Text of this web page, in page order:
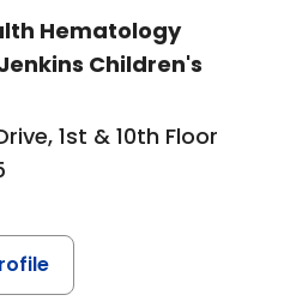
Hematology
Children's
1st & 10th Floor